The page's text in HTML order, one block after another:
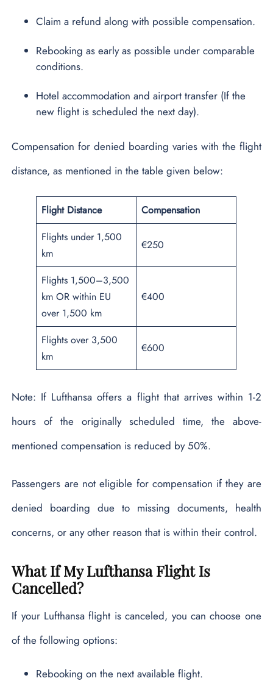
Claim a refund along with possible compensation.
Rebooking as early as possible under comparable
conditions.
Hotel accommodation and airport transfer (If the
new flight is scheduled the next day).
Compensation for denied boarding varies with the flight
distance, as mentioned in the table given below:
Flight Distance
Compensation
Flights under 1,500
km
€250
Flights 1,500–3,500
km OR within EU
over 1,500 km
€400
Flights over 3,500
km
€600
Note: If Lufthansa offers a flight that arrives within 1-2
hours of the originally scheduled time, the above-
mentioned compensation is reduced by 50%.
Passengers are not eligible for compensation if they are
denied boarding due to missing documents, health
concerns, or any other reason that is within their control.
What If My Lufthansa Flight Is
Cancelled?
If your Lufthansa flight is canceled, you can choose one
of the following options:
Rebooking on the next available flight.